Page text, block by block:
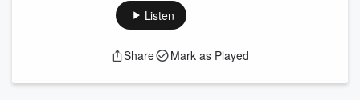
Listen
Share Mark as Played